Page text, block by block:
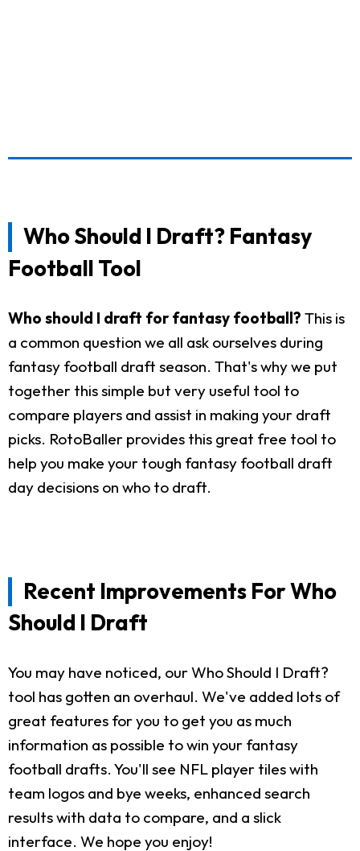
Who Should I Draft? Fantasy
Football Tool
Who should I draft for fantasy football? This is
a common question we all ask ourselves during
fantasy football draft season. That's why we put
together this simple but very useful tool to
compare players and assist in making your draft
picks. RotoBaller provides this great free tool to
help you make your tough fantasy football draft
day decisions on who to draft.
Recent Improvements For Who
Should I Draft
You may have noticed, our Who Should I Draft?
tool has gotten an overhaul. We've added lots of
great features for you to get you as much
information as possible to win your fantasy
football drafts. You'll see NFL player tiles with
team logos and bye weeks, enhanced search
results with data to compare, and a slick
interface. We hope you enjoy!